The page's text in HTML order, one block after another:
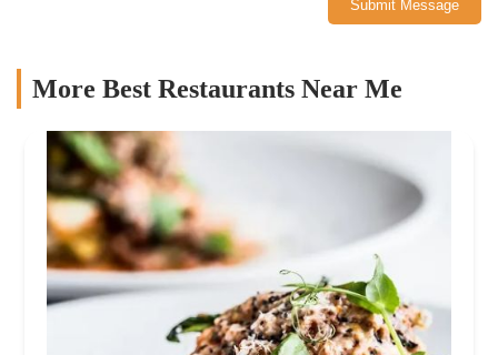
Submit Message
More Best Restaurants Near Me